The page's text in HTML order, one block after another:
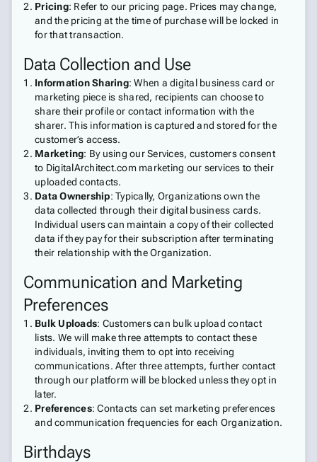
Pricing: Refer to our pricing page. Prices may change,
and the pricing at the time of purchase will be locked in
for that transaction.
Data Collection and Use
Information Sharing: When a digital business card or
marketing piece is shared, recipients can choose to
share their profile or contact information with the
sharer. This information is captured and stored for the
customer’s access.
Marketing: By using our Services, customers consent
to DigitalArchitect.com marketing our services to their
uploaded contacts.
Data Ownership: Typically, Organizations own the
data collected through their digital business cards.
Individual users can maintain a copy of their collected
data if they pay for their subscription after terminating
their relationship with the Organization.
Communication and Marketing
Preferences
Bulk Uploads: Customers can bulk upload contact
lists. We will make three attempts to contact these
individuals, inviting them to opt into receiving
communications. After three attempts, further contact
through our platform will be blocked unless they opt in
later.
Preferences: Contacts can set marketing preferences
and communication frequencies for each Organization.
Birthdays